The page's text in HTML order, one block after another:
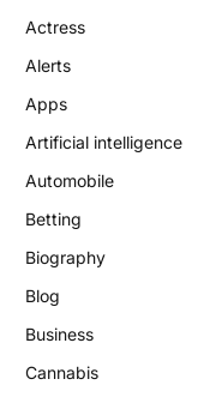
Actress
Alerts
Apps
Artificial intelligence
Automobile
Betting
Biography
Blog
Business
Cannabis